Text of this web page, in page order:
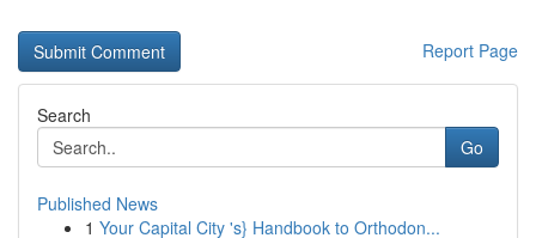
Report Page
Search
Go
Published News
1 Your Capital City 's} Handbook to Orthodon...